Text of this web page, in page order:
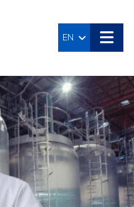
EN